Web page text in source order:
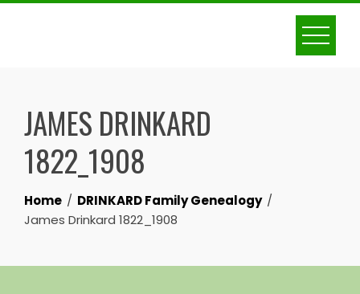
Skip
JAMES DRINKARD
1822_1908
Home
DRINKARD Family Genealogy
James Drinkard 1822_1908